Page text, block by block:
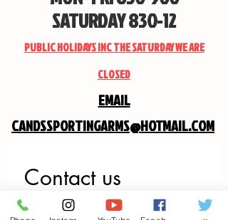
SATURDAY 830-12
PUBLIC HOLIDAYS INC THE SATURDAY WE ARE
CLOSED
EMAIL
CANDSSPORTINGARMS@HOTMAIL.COM
Contact us
First name